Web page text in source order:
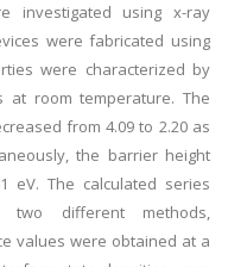
investigated using x-ray
were fabricated using
were characterized by
at room temperature. The
from 4.09 to 2.20 as
the barrier height
eV. The calculated series
two different methods,
values were obtained at a